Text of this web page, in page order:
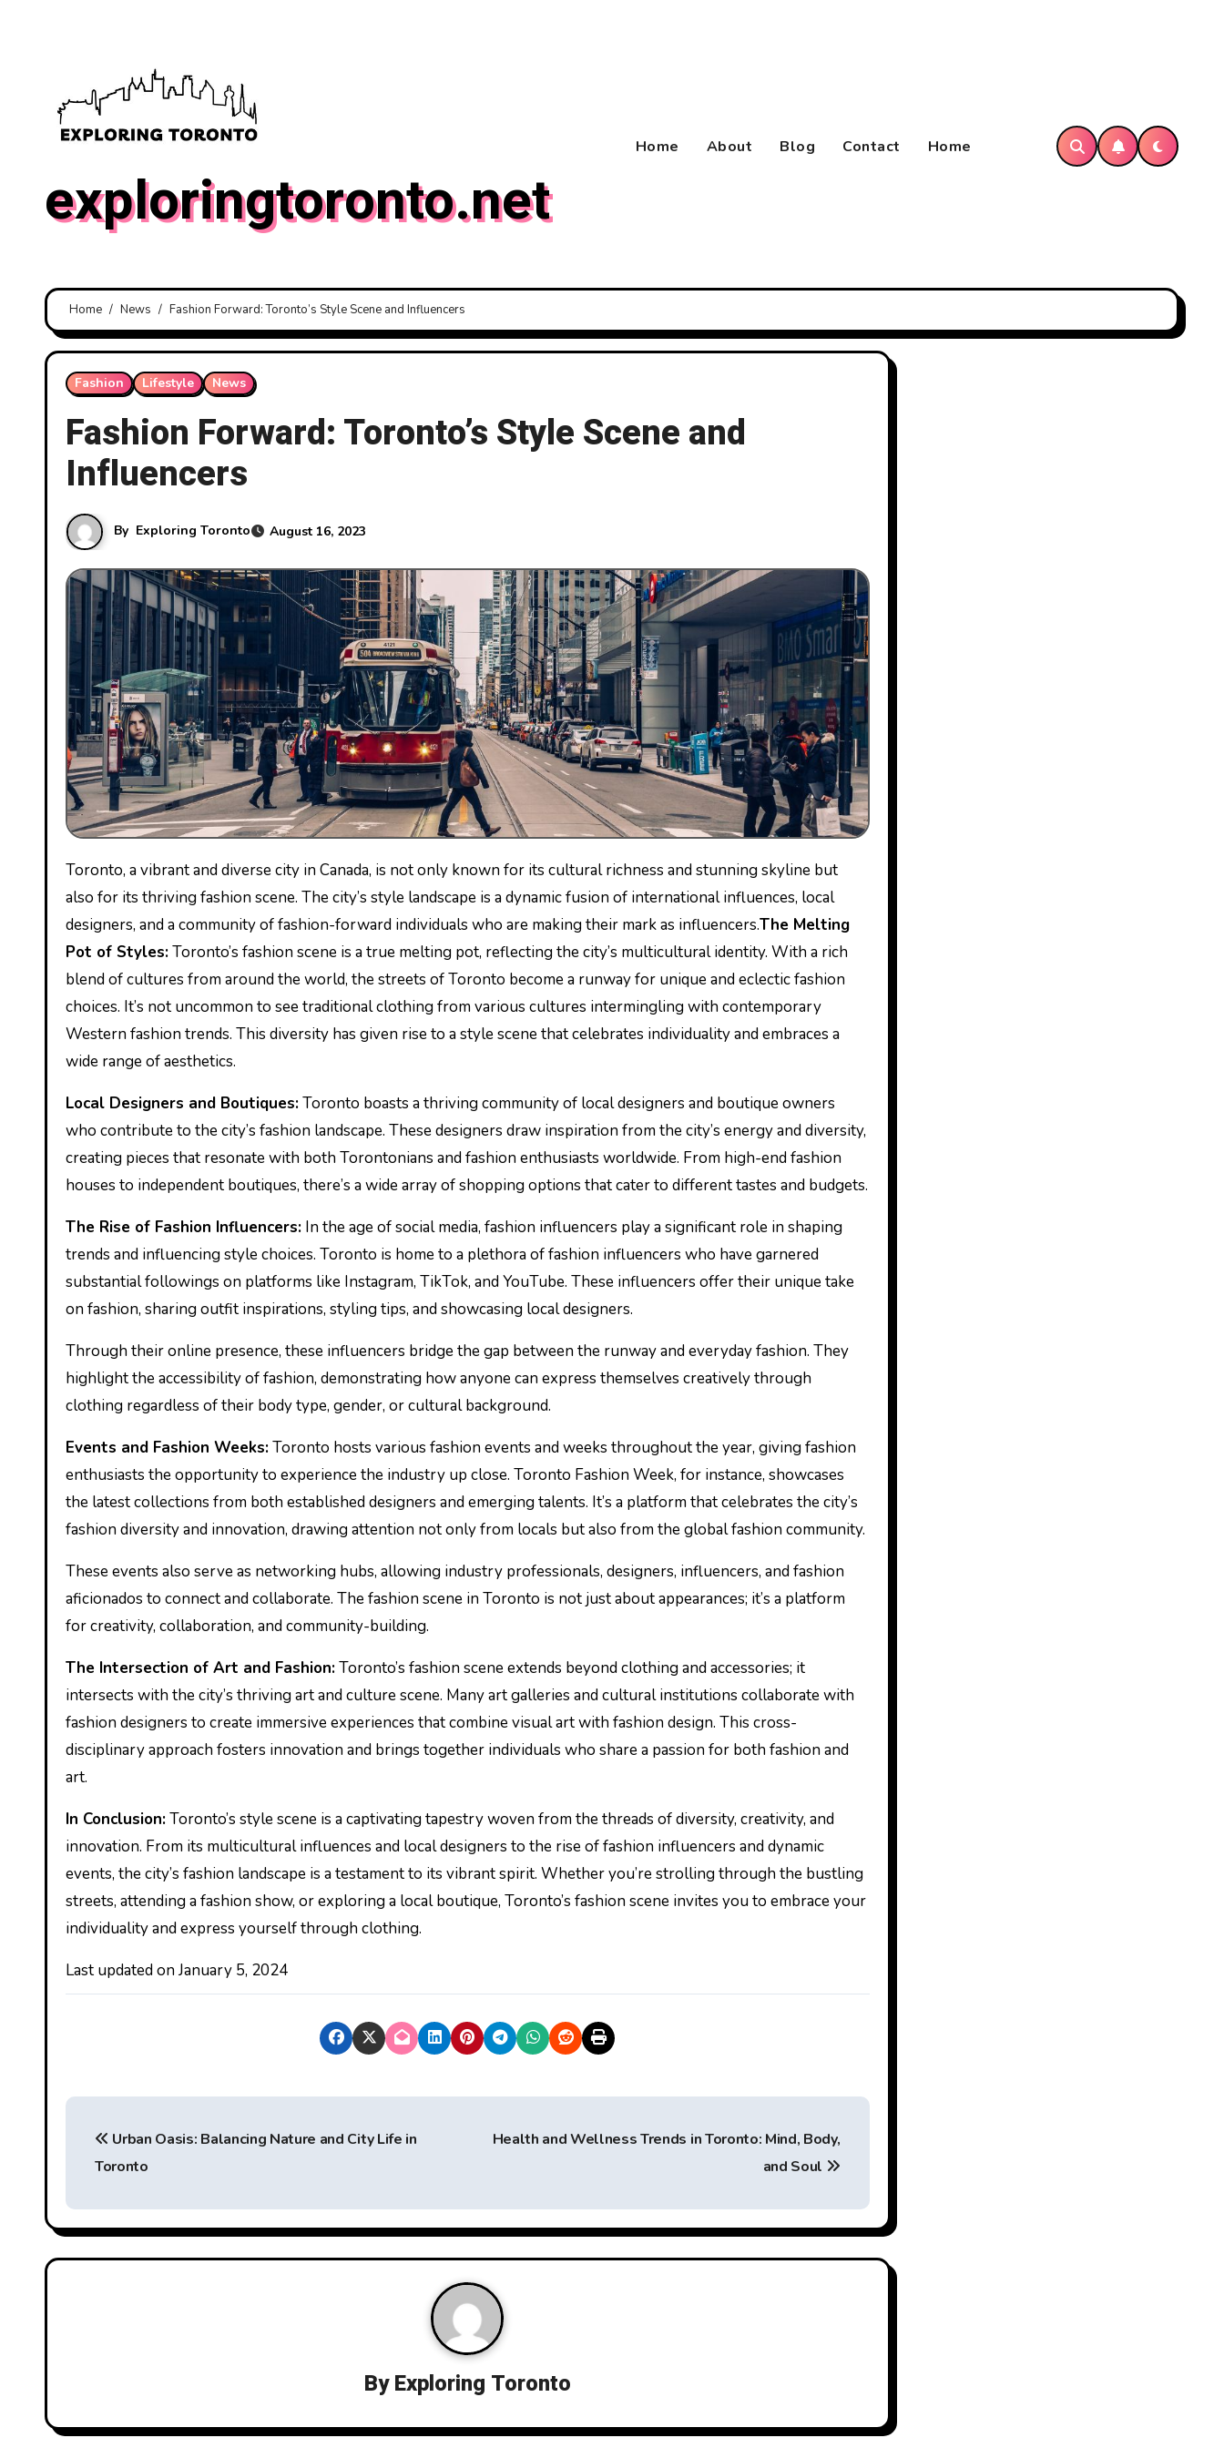
exploringtoronto.net
Home About Blog Contact Home
Home News Fashion Forward: Toronto’s Style Scene and Influencers
Fashion Lifestyle News
Fashion Forward: Toronto’s Style Scene and
Influencers
By Exploring Toronto August 16, 2023
Toronto, a vibrant and diverse city in Canada, is not only known for its cultural richness and stunning skyline but
also for its thriving fashion scene. The city’s style landscape is a dynamic fusion of international influences, local
designers, and a community of fashion-forward individuals who are making their mark as influencers.The Melting
Pot of Styles:Toronto’s fashion scene is a true melting pot, reflecting the city’s multicultural identity. With a rich
blend of cultures from around the world, the streets of Toronto become a runway for unique and eclectic fashion
choices. It’s not uncommon to see traditional clothing from various cultures intermingling with contemporary
Western fashion trends. This diversity has given rise to a style scene that celebrates individuality and embraces a
wide range of aesthetics.
Local Designers and Boutiques:Toronto boasts a thriving community of local designers and boutique owners
who contribute to the city’s fashion landscape. These designers draw inspiration from the city’s energy and diversity,
creating pieces that resonate with both Torontonians and fashion enthusiasts worldwide. From high-end fashion
houses to independent boutiques, there’s a wide array of shopping options that cater to different tastes and budgets.
The Rise of Fashion Influencers: In the age of social media, fashion influencers play a significant role in shaping
trends and influencing style choices. Toronto is home to a plethora of fashion influencers who have garnered
substantial followings on platforms like Instagram, TikTok, and YouTube. These influencers offer their unique take
on fashion, sharing outfit inspirations, styling tips, and showcasing local designers.
Through their online presence, these influencers bridge the gap between the runway and everyday fashion. They
highlight the accessibility of fashion, demonstrating how anyone can express themselves creatively through
clothing regardless of their body type, gender, or cultural background.
Events and Fashion Weeks:Toronto hosts various fashion events and weeks throughout the year, giving fashion
enthusiasts the opportunity to experience the industry up close. Toronto Fashion Week, for instance, showcases
the latest collections from both established designers and emerging talents. It’s a platform that celebrates the city’s
fashion diversity and innovation, drawing attention not only from locals but also from the global fashion community.
These events also serve as networking hubs, allowing industry professionals, designers, influencers, and fashion
aficionados to connect and collaborate. The fashion scene in Toronto is not just about appearances; it’s a platform
for creativity, collaboration, and community-building.
The Intersection of Art and Fashion:Toronto’s fashion scene extends beyond clothing and accessories; it
intersects with the city’s thriving art and culture scene. Many art galleries and cultural institutions collaborate with
fashion designers to create immersive experiences that combine visual art with fashion design. This cross-
disciplinary approach fosters innovation and brings together individuals who share a passion for both fashion and
art.
In Conclusion:Toronto’s style scene is a captivating tapestry woven from the threads of diversity, creativity, and
innovation. From its multicultural influences and local designers to the rise of fashion influencers and dynamic
events, the city’s fashion landscape is a testament to its vibrant spirit. Whether you’re strolling through the bustling
streets, attending a fashion show, or exploring a local boutique, Toronto’s fashion scene invites you to embrace your
individuality and express yourself through clothing.
Last updated onJanuary 5, 2024
P
t
n
Urban Oasis: Balancing Nature and City Life in
Toronto
Health and Wellness Trends in Toronto: Mind, Body,
and Soul
ByExploring Toronto